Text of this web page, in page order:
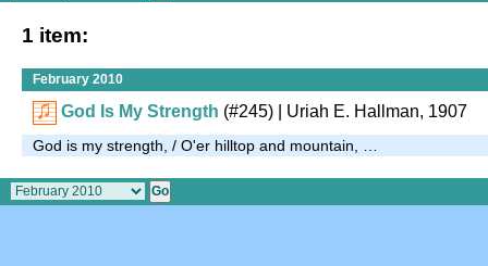
1 item:
February 2010
God Is My Strength (#245) | Uriah E. Hallman, 1907
God is my strength, / O'er hilltop and mountain, …